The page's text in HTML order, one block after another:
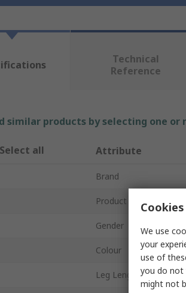
Technical
Reference
similar products by selecting one
Select all Attribute
Brand
Product Type
Gender
Colour
Leg Length
We use
your
use of
you do not
might not